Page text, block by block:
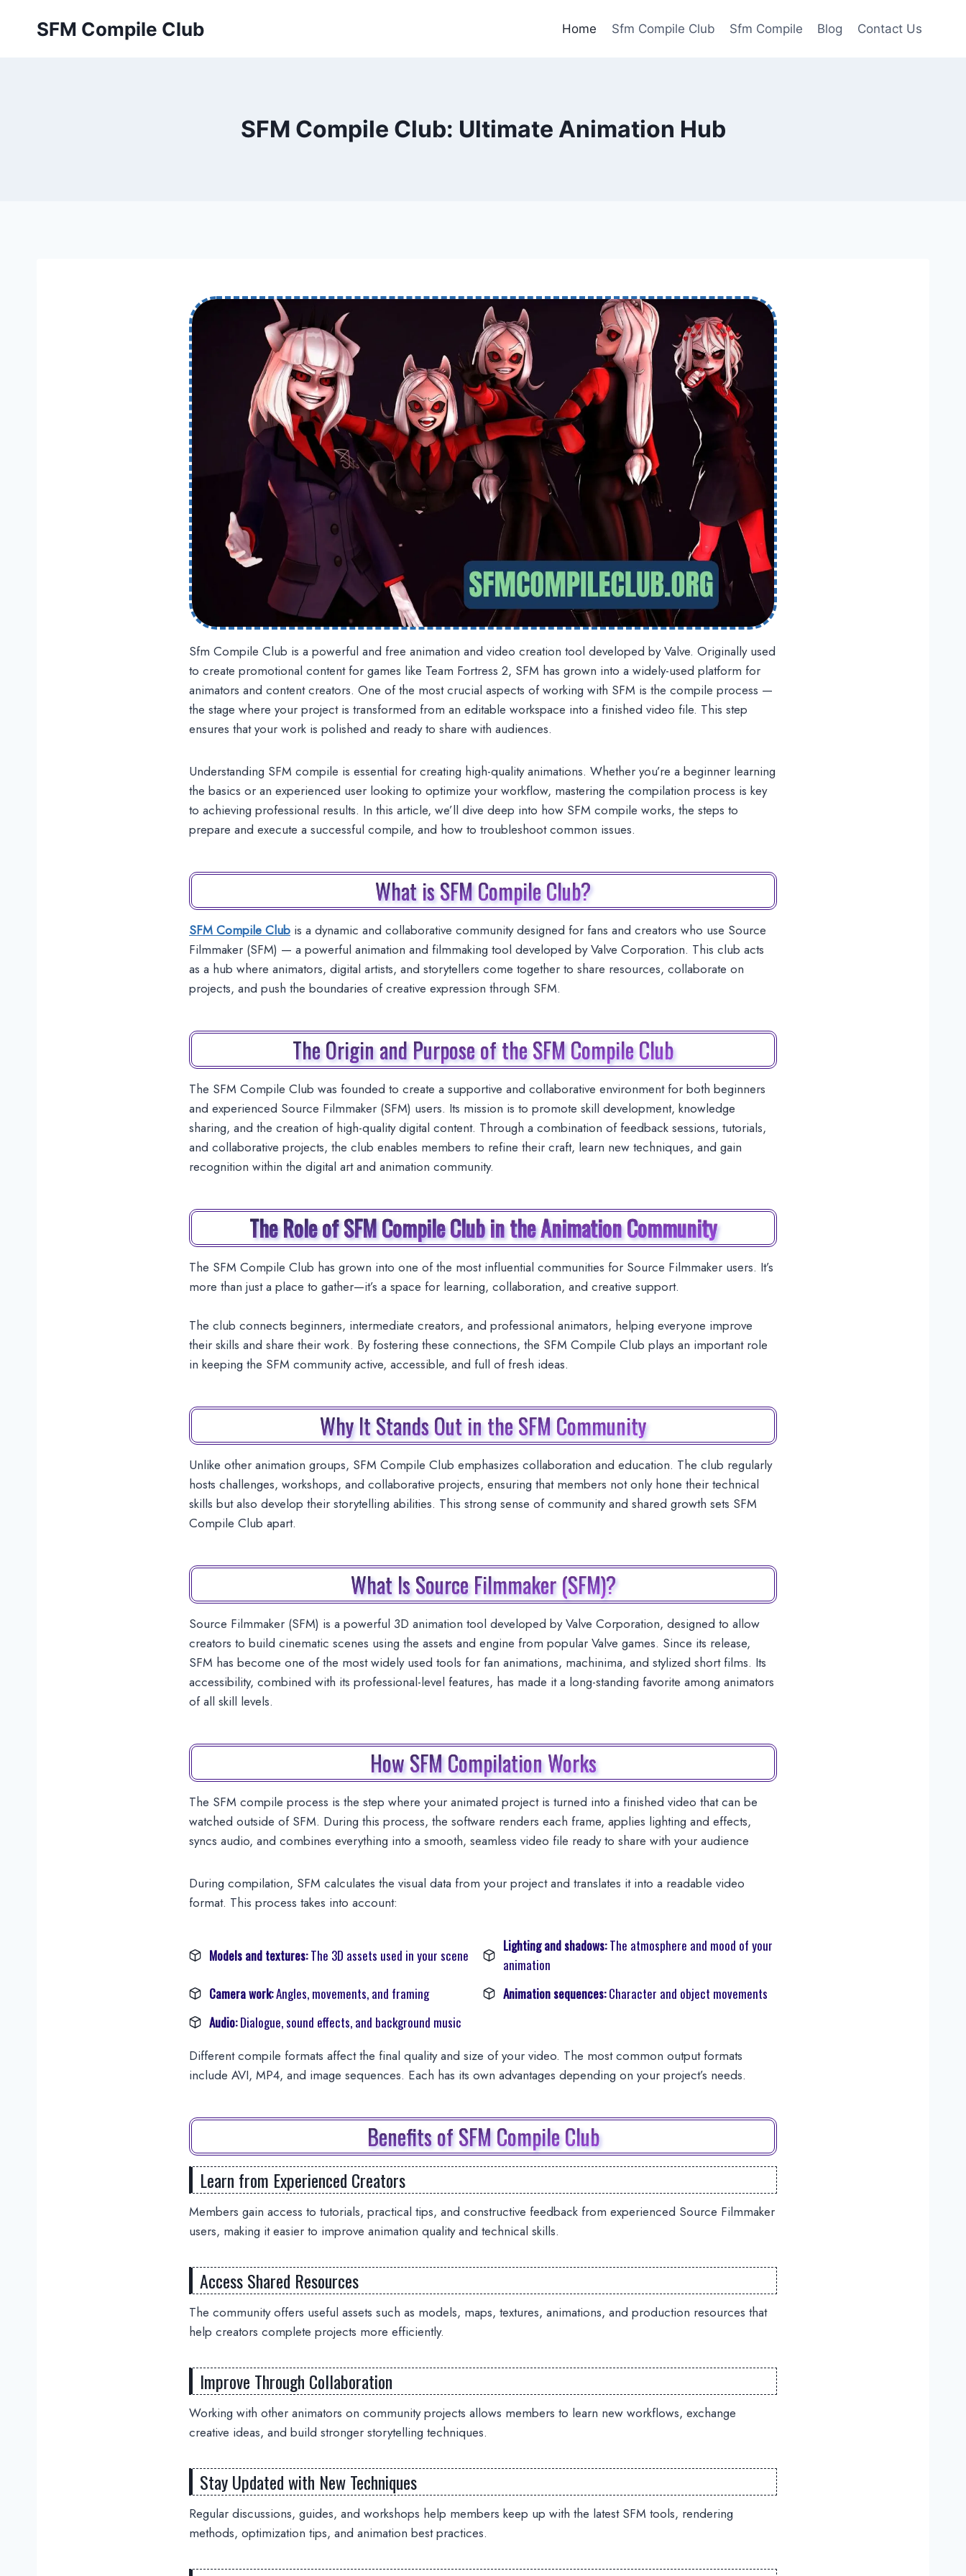
SFM Compile Club Home Sfm Compile Club Sfm Compile Blog Contact Us
SFM Compile Club: Ultimate Animation Hub
Sfm Compile Club is a powerful and free animation and video creation tool developed by Valve. Originally used
to create promotional content for games like Team Fortress 2, SFM has grown into a widely-used platform for
animators and content creators. One of the most crucial aspects of working with SFM is the compile process —
the stage where your project is transformed from an editable workspace into a finished video file. This step
ensures that your work is polished and ready to share with audiences.
Understanding SFM compile is essential for creating high-quality animations. Whether you’re a beginner learning
the basics or an experienced user looking to optimize your workflow, mastering the compilation process is key
to achieving professional results. In this article, we’ll dive deep into how SFM compile works, the steps to
prepare and execute a successful compile, and how to troubleshoot common issues.
What is SFM Compile Club?
SFM Compile Club is a dynamic and collaborative community designed for fans and creators who use Source
Filmmaker (SFM) — a powerful animation and filmmaking tool developed by Valve Corporation. This club acts
as a hub where animators, digital artists, and storytellers come together to share resources, collaborate on
projects, and push the boundaries of creative expression through SFM.
The Origin and Purpose of the SFM Compile Club
The SFM Compile Club was founded to create a supportive and collaborative environment for both beginners
and experienced Source Filmmaker (SFM) users. Its mission is to promote skill development, knowledge
sharing, and the creation of high-quality digital content. Through a combination of feedback sessions, tutorials,
and collaborative projects, the club enables members to refine their craft, learn new techniques, and gain
recognition within the digital art and animation community.
The Role of SFM Compile Club in the Animation Community
The SFM Compile Club has grown into one of the most influential communities for Source Filmmaker users. It’s
more than just a place to gather—it’s a space for learning, collaboration, and creative support.
The club connects beginners, intermediate creators, and professional animators, helping everyone improve
their skills and share their work. By fostering these connections, the SFM Compile Club plays an important role
in keeping the SFM community active, accessible, and full of fresh ideas.
Why It Stands Out in the SFM Community
Unlike other animation groups, SFM Compile Club emphasizes collaboration and education. The club regularly
hosts challenges, workshops, and collaborative projects, ensuring that members not only hone their technical
skills but also develop their storytelling abilities. This strong sense of community and shared growth sets SFM
Compile Club apart.
What Is Source Filmmaker (SFM)?
Source Filmmaker (SFM) is a powerful 3D animation tool developed by Valve Corporation, designed to allow
creators to build cinematic scenes using the assets and engine from popular Valve games. Since its release,
SFM has become one of the most widely used tools for fan animations, machinima, and stylized short films. Its
accessibility, combined with its professional-level features, has made it a long-standing favorite among animators
of all skill levels.
How SFM Compilation Works
The SFM compile process is the step where your animated project is turned into a finished video that can be
watched outside of SFM. During this process, the software renders each frame, applies lighting and effects,
syncs audio, and combines everything into a smooth, seamless video file ready to share with your audience
During compilation, SFM calculates the visual data from your project and translates it into a readable video
format. This process takes into account:
Models and textures:The 3D assets used in your scene
Lighting and shadows:The atmosphere and mood of your
animation
Camera work:Angles, movements, and framing Animation sequences:Character and object movements
Audio:Dialogue, sound effects, and background music
Different compile formats affect the final quality and size of your video. The most common output formats
include AVI, MP4, and image sequences. Each has its own advantages depending on your project’s needs.
Benefits of SFM Compile Club
Learn from Experienced Creators
Members gain access to tutorials, practical tips, and constructive feedback from experienced Source Filmmaker
users, making it easier to improve animation quality and technical skills.
Access Shared Resources
The community offers useful assets such as models, maps, textures, animations, and production resources that
help creators complete projects more efficiently.
Improve Through Collaboration
Working with other animators on community projects allows members to learn new workflows, exchange
creative ideas, and build stronger storytelling techniques.
Stay Updated with New Techniques
Regular discussions, guides, and workshops help members keep up with the latest SFM tools, rendering
methods, optimization tips, and animation best practices.